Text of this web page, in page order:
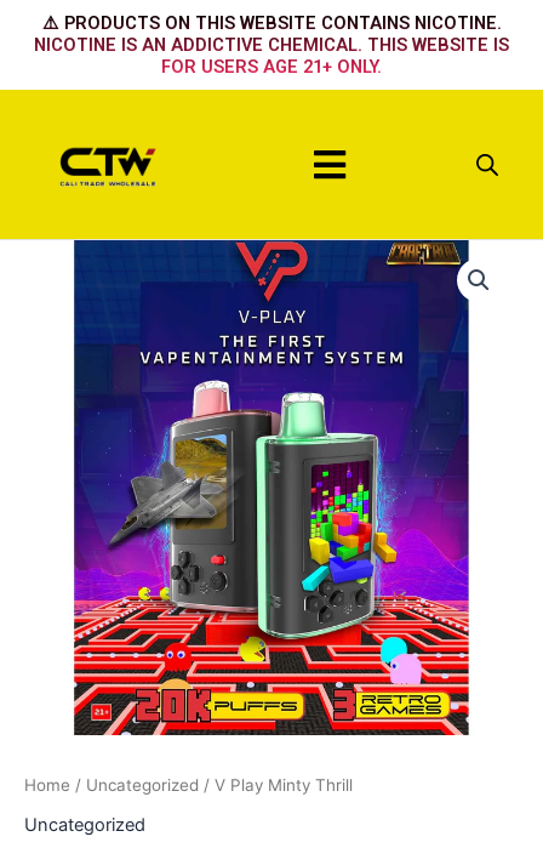
⚠️ PRODUCTS ON THIS WEBSITE CONTAINS NICOTINE.
NICOTINE IS AN ADDICTIVE CHEMICAL. THIS WEBSITE IS
FOR USERS AGE 21+ ONLY.
Menu
Home / Uncategorized / V Play Minty Thrill
Uncategorized